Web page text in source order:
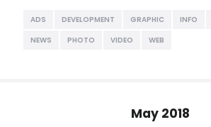
ADS DEVELOPMENT GRAPHIC INFO
NEWS
PHOTO VIDEO WEB
May 2018